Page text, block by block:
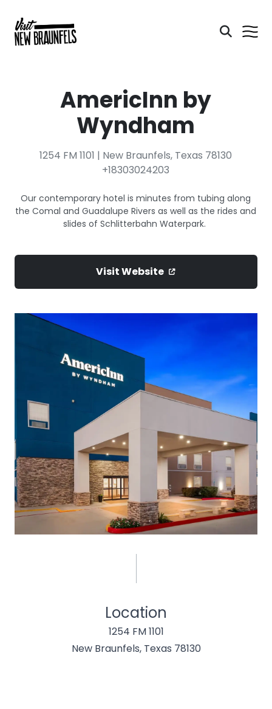
AmericInn by
Wyndham
1254 FM 1101 | New Braunfels, Texas 78130
+18303024203
Our contemporary hotel is minutes from tubing along
the Comal and Guadalupe Rivers as well as the rides and
slides of Schlitterbahn Waterpark.
Visit Website
Location
1254 FM 1101
New Braunfels, Texas 78130